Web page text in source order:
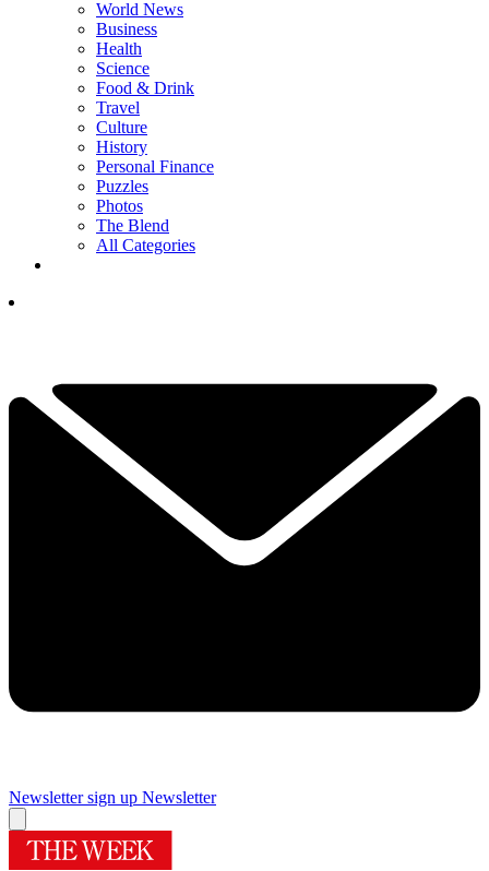
World News
Business
Health
Science
Food & Drink
Travel
Culture
History
Personal Finance
Puzzles
Photos
The Blend
All Categories
Newsletter sign up Newsletter